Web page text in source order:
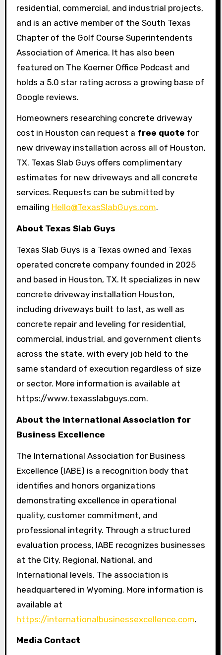
residential, commercial, and industrial projects,
and is an active member of the South Texas
Chapter of the Golf Course Superintendents
Association of America. It has also been
featured on The Koerner Office Podcast and
holds a 5.0 star rating across a growing base of
Google reviews.
Homeowners researching concrete driveway
cost in Houston can request a free quote for
new driveway installation across all of Houston,
TX. Texas Slab Guys offers complimentary
estimates for new driveways and all concrete
services. Requests can be submitted by
emailing Hello@TexasSlabGuys.com.
About Texas Slab Guys
Texas Slab Guys is a Texas owned and Texas
operated concrete company founded in 2025
and based in Houston, TX. It specializes in new
concrete driveway installation Houston,
including driveways built to last, as well as
concrete repair and leveling for residential,
commercial, industrial, and government clients
across the state, with every job held to the
same standard of execution regardless of size
or sector. More information is available at
https://www.texasslabguys.com.
About the International Association for
Business Excellence
The International Association for Business
Excellence (IABE) is a recognition body that
identifies and honors organizations
demonstrating excellence in operational
quality, customer commitment, and
professional integrity. Through a structured
evaluation process, IABE recognizes businesses
at the City, Regional, National, and
International levels. The association is
headquartered in Wyoming. More information is
available at
https://internationalbusinessexcellence.com.
Media Contact